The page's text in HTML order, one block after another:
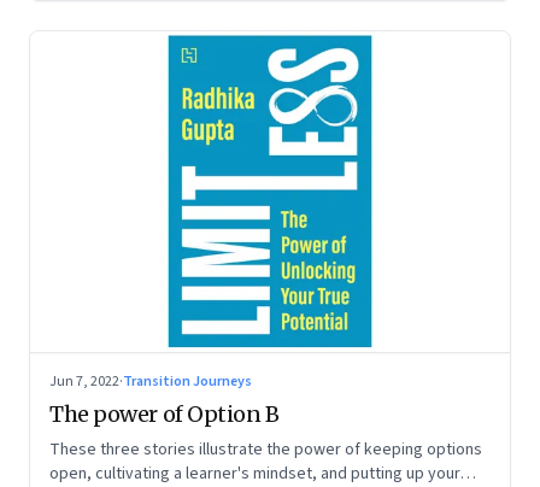
Jun 7, 2022·Transition Journeys
The power of Option B
These three stories illustrate the power of keeping options
open, cultivating a learner's mindset, and putting up your